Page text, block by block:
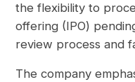
the flexibility to
offering (IPO)
review process and
The company